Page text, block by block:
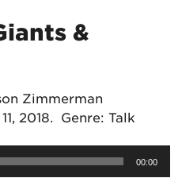
&
Zimmerman
2018. Genre: Talk
00:00